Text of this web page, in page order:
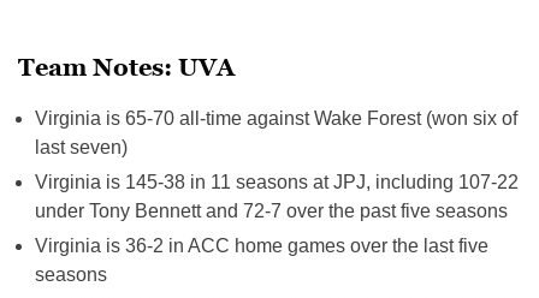
Team Notes: UVA
Virginia is 65-70 all-time against Wake Forest (won six of
last seven)
Virginia is 145-38 in 11 seasons at JPJ, including 107-22
under Tony Bennett and 72-7 over the past five seasons
Virginia is 36-2 in ACC home games over the last five
seasons